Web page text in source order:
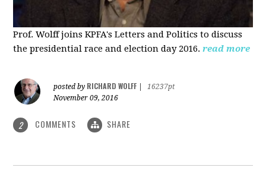
Prof. Wolff joins KPFA's Letters and Politics to discuss
the presidential race and election day 2016. read more
posted by RICHARD WOLFF
16237pt
November 09, 2016
2 COMMENTS SHARE